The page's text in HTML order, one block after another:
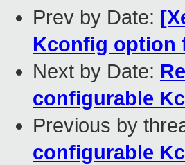
Prev by Date:
Kconfig option
Next by Date:
configurable
Previous by
configurable